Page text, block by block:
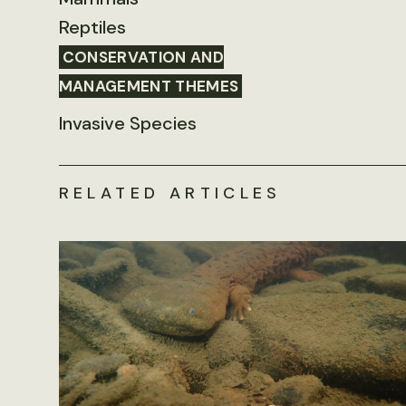
Reptiles
CONSERVATION AND
MANAGEMENT THEMES
Invasive Species
RELATED ARTICLES